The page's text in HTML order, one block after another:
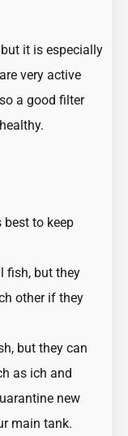
it is especially
very active
a good filter
best to keep
fish, but they
other if they
but they can
as ich and
new
main tank.